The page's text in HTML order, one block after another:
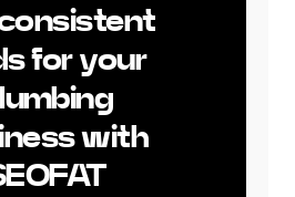
for your
with